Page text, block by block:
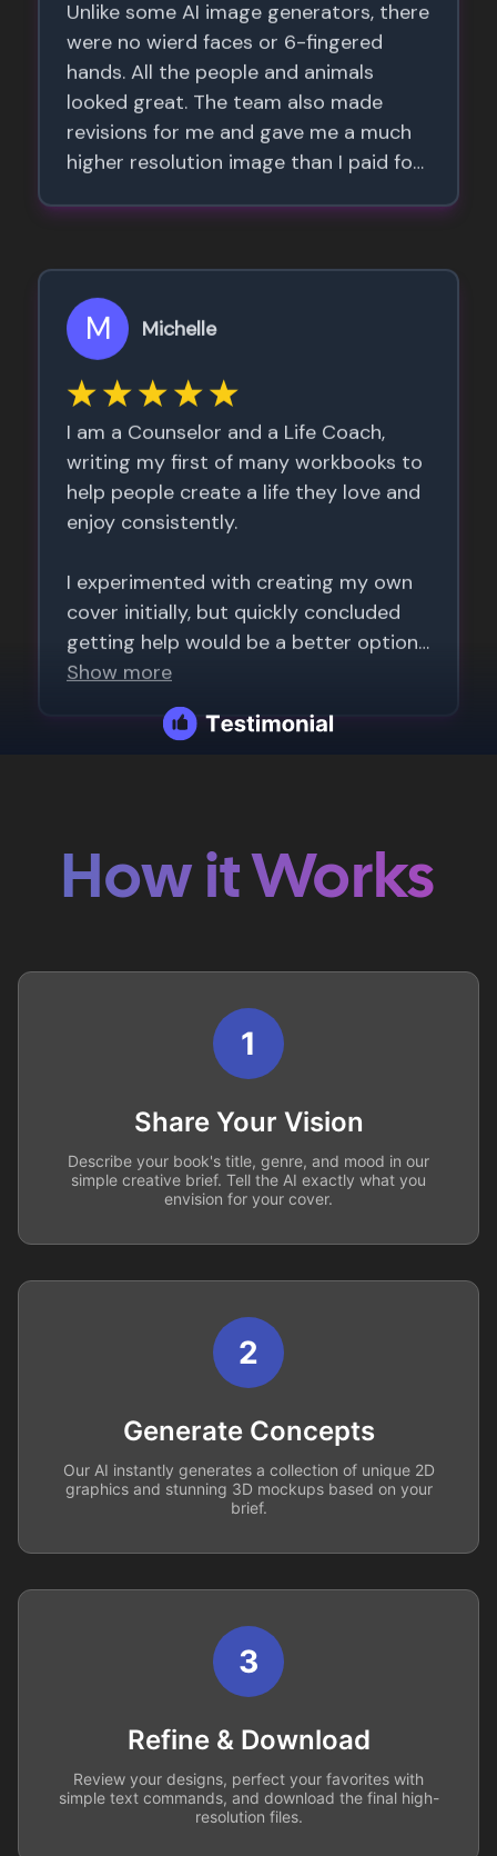
How it Works
1
Share Your Vision
Describe your book's title, genre, and mood in our
simple creative brief. Tell the AI exactly what you
envision for your cover.
2
Generate Concepts
Our AI instantly generates a collection of unique 2D
graphics and stunning 3D mockups based on your
brief.
3
Refine & Download
Review your designs, perfect your favorites with
simple text commands, and download the final high-
resolution files.